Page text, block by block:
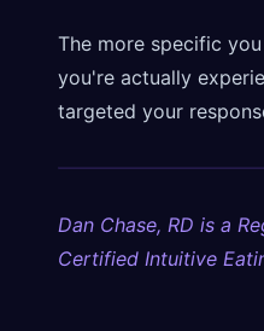
The more specific
you're actually
targeted your
Dan Chase, RD is a
Certified Intuitive